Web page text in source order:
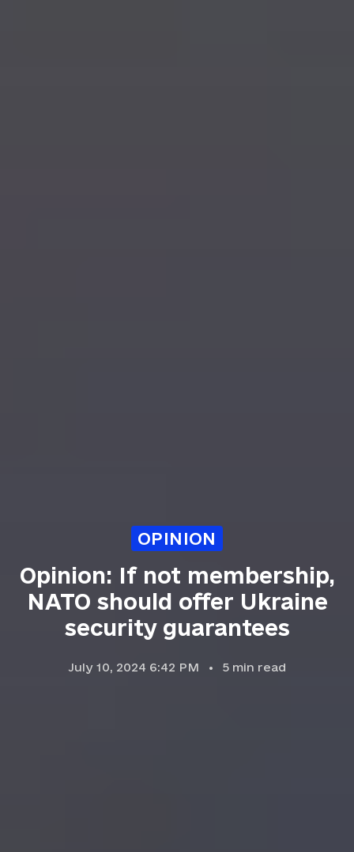
OPINION
Opinion: If not membership,
NATO should offer Ukraine
security guarantees
July 10, 2024 6:42 PM 5min read